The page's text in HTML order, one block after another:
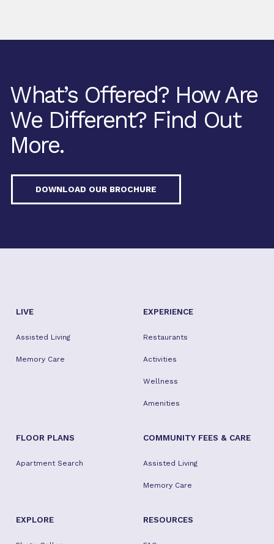
What’s Offered? How Are
We Different? Find Out
More.
DOWNLOAD OUR BROCHURE
LIVE
Assisted Living
Memory Care
EXPERIENCE
Restaurants
Activities
Wellness
Amenities
FLOOR PLANS
Apartment Search
COMMUNITY FEES & CARE
Assisted Living
Memory Care
EXPLORE RESOURCES